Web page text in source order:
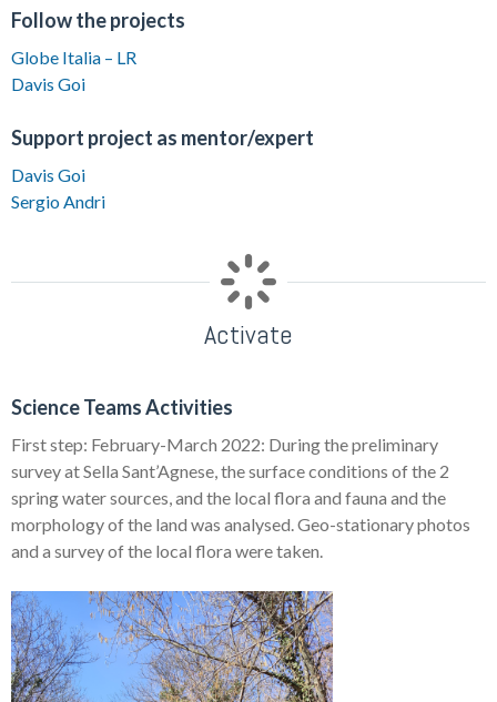
Follow the projects
Globe Italia – LR
Davis Goi
Support project as mentor/expert
Davis Goi
Sergio Andri
Activate
Science Teams Activities
First step: February-March 2022: During the preliminary
survey at Sella Sant’Agnese, the surface conditions of the 2
spring water sources, and the local flora and fauna and the
morphology of the land was analysed. Geo-stationary photos
and a survey of the local flora were taken.